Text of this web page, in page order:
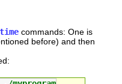
= seconds();
=
== time1)
timecommands: One is
before) and then